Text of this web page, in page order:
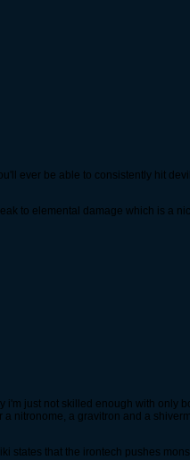
ever be able to consistently hit
to elemental damage which is a
i'm just not skilled enough with only
nitronome, a gravitron and a
states that the irontech pushes